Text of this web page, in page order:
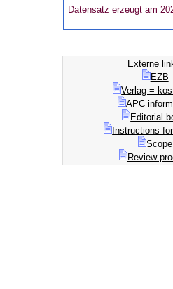
Datensatz erzeugt am
Externe
EZB
Verlag =
APC
Editorial
Instructions
Scope
Review